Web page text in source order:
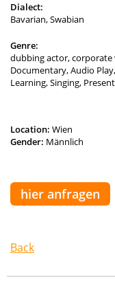
Location: Wien
Gender: Männlich
hier anfragen
Back
Dialect:
Bavarian, Swabian
Genre:
dubbing actor, corporate
Documentary, Audio
Learning, Singing,